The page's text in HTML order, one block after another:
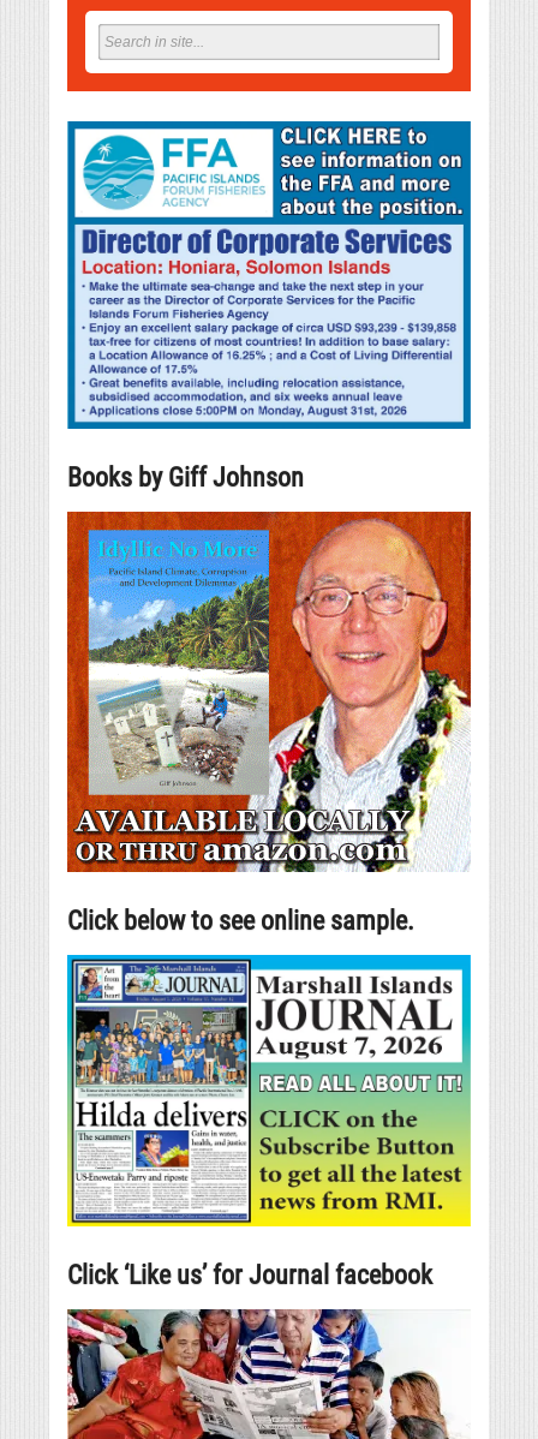
Books by Giff Johnson
Click below to see online sample.
Click ‘Like us’ for Journal facebook